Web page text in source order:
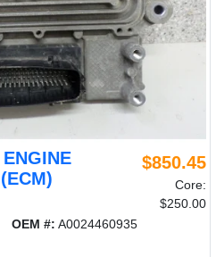
$850.45
Core:
$250.00
OEM #: A0024460935